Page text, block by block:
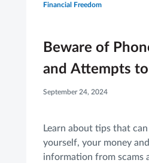
Financial Freedom
Beware of
and Attempts to
Financial
September 24, 2024
Learn about tips that
yourself, your money
information from scams